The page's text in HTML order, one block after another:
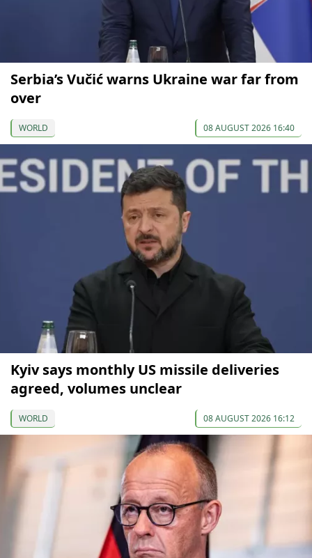
Serbia’s Vučić warns Ukraine war far from
over
WORLD 08 AUGUST 2026 16:40
Kyiv says monthly US missile deliveries
agreed, volumes unclear
WORLD 08 AUGUST 2026 16:12